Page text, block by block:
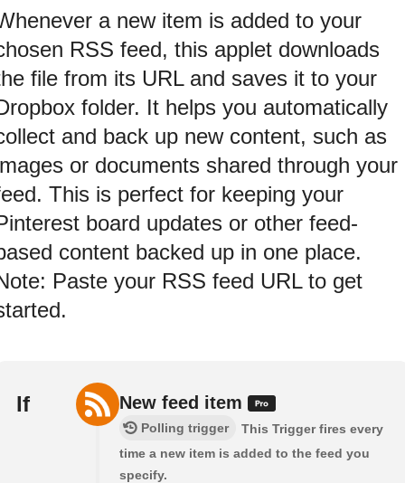
a new item is added to your
RSS feed, this applet downloads
file from its URL and saves it to your
folder. It helps you automatically
and back up new content, such as
or documents shared through your
This is perfect for keeping your
board updates or other feed-
content backed up in one place.
Paste your RSS feed URL to get
If New feed item
Polling trigger
This Trigger fires every
time a new item is added to the feed you
specify.